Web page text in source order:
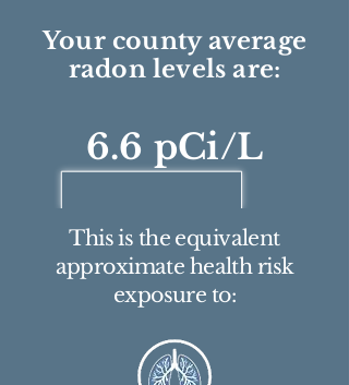
Your county average
radon levels are:
6.6 pCi/L
This is the equivalent
approximate health risk
exposure to: